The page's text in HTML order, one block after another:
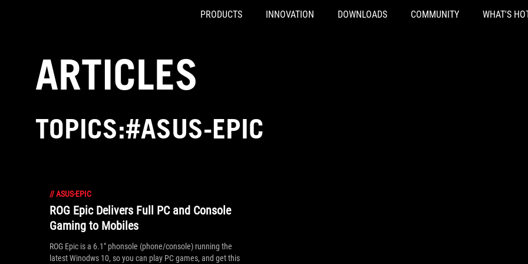
PRODUCTS INNOVATION DOWNLOADS COMMUNITY WHAT'S
ARTICLES
TOPICS:#ASUS-EPIC
//ASUS-EPIC
ROG Epic Delivers Full PC and Console
Gaming to Mobiles
ROG Epic is a 6.1" phonsole (phone/console) running the
latest Winodws 10, so you can play PC games, and get this